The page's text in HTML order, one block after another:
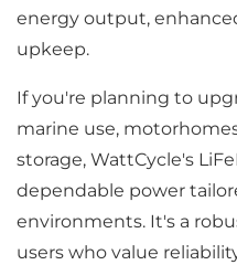
energy output,
upkeep.
If you're planning to
marine use,
storage, WattCycle's
dependable power
environments. It's a
users who value